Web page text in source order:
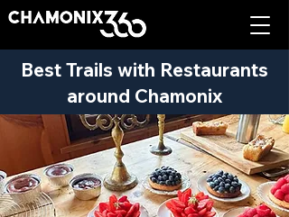
Best Trails with Restaurants
around Chamonix